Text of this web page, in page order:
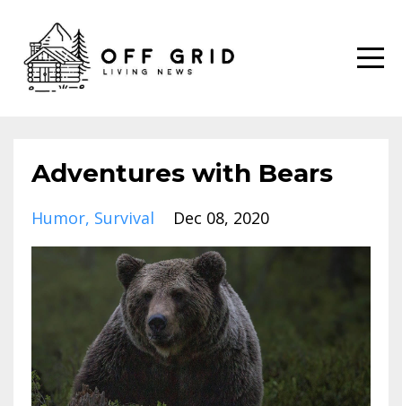
Adventures with Bears
Humor Survival Dec 08, 2020